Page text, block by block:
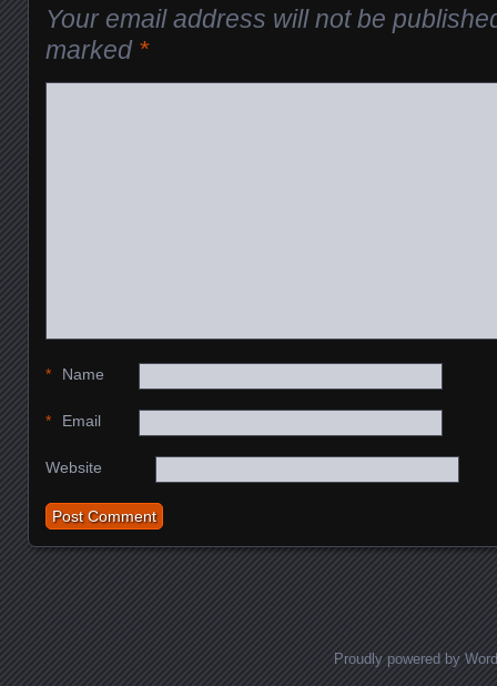
Your email address will not be
marked *
Name
*
Email
*
Website
Proudly powered by